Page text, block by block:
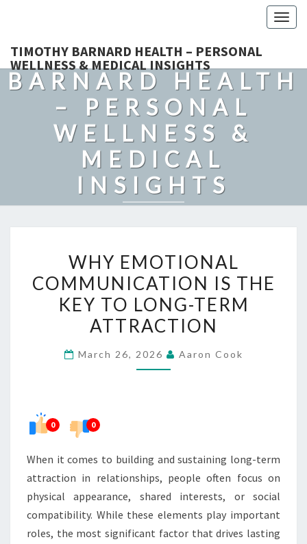
TIMOTHY BARNARD HEALTH – PERSONAL
WELLNESS & MEDICAL INSIGHTS
TIMOTHY
BARNARD HEALTH
– PERSONAL
WELLNESS &
MEDICAL
INSIGHTS
EMOTIONAL
COMMUNICATION
IS
THE
TO
WHY EMOTIONAL
COMMUNICATION IS THE
KEY TO LONG-TERM
ATTRACTION
March 26, 2026 Aaron Cook
0 0
When it comes to building and sustaining long-term
attraction in relationships, people often focus on
physical appearance, shared interests, or social
compatibility. While these elements play important
roles, the most significant factor that drives lasting